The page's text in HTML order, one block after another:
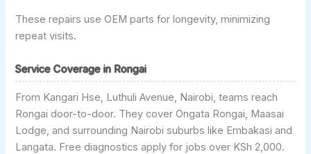
These repairs use OEM parts for longevity, minimizing
repeat visits.
Service Coverage in Rongai
From Kangari Hse, Luthuli Avenue, Nairobi, teams reach
Rongai door-to-door. They cover Ongata Rongai, Maasai
Lodge, and surrounding Nairobi suburbs like Embakasi and
Langata. Free diagnostics apply for jobs over KSh 2,000.